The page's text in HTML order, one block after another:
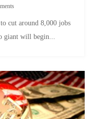
cut around 8,000 jobs
giant will begin...